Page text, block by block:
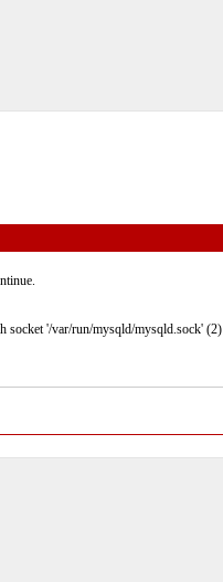
socket '/var/run/mysqld/mysqld.sock' (2)